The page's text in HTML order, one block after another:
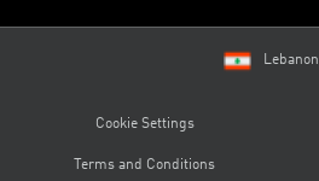
Lebanon
Cookie Settings
Terms and Conditions